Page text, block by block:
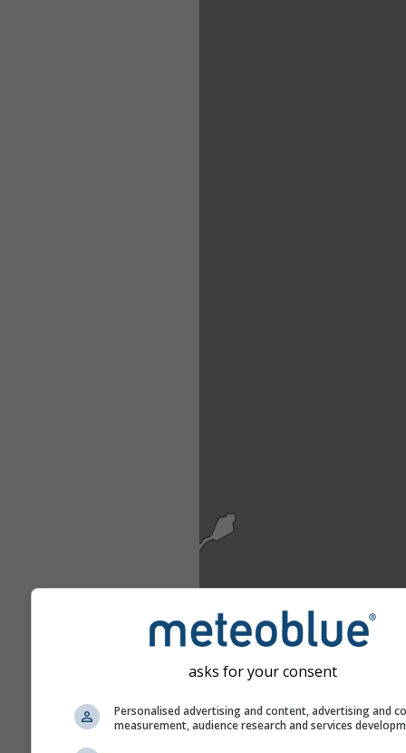
asks for your consent
Personalised advertising and content, advertising and
measurement, audience research and services